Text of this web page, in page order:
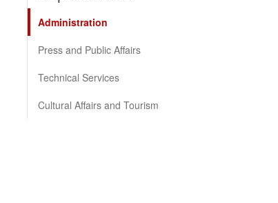
Administration
Press and Public Affairs
Technical Services
Cultural Affairs and Tourism